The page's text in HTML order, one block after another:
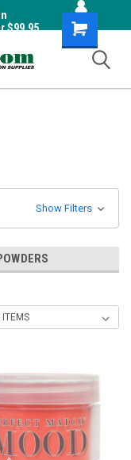
$99.95
Shopping
Cart
Show Filters